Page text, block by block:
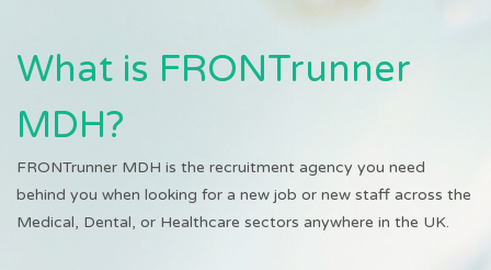
What is FRONTrunner
MDH?
FRONTrunner MDH is the recruitment agency you need
behind you when looking for a new job or new staff across the
Medical, Dental, or Healthcare sectors anywhere in the UK.